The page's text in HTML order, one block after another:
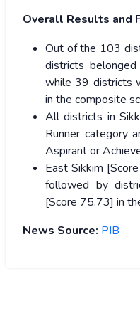
Overall Results and
Out of the 103
districts
while 39 districts
in the composite
All districts in
Runner category
Aspirant or
East Sikkim
followed by
[Score 75.73] in
News Source: PIB